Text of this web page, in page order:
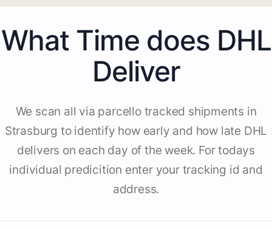
What Time does DHL
Deliver
We scan all via parcello tracked shipments in
Strasburg to identify how early and how late DHL
delivers on each day of the week. For todays
individual predicition enter your tracking id and
address.